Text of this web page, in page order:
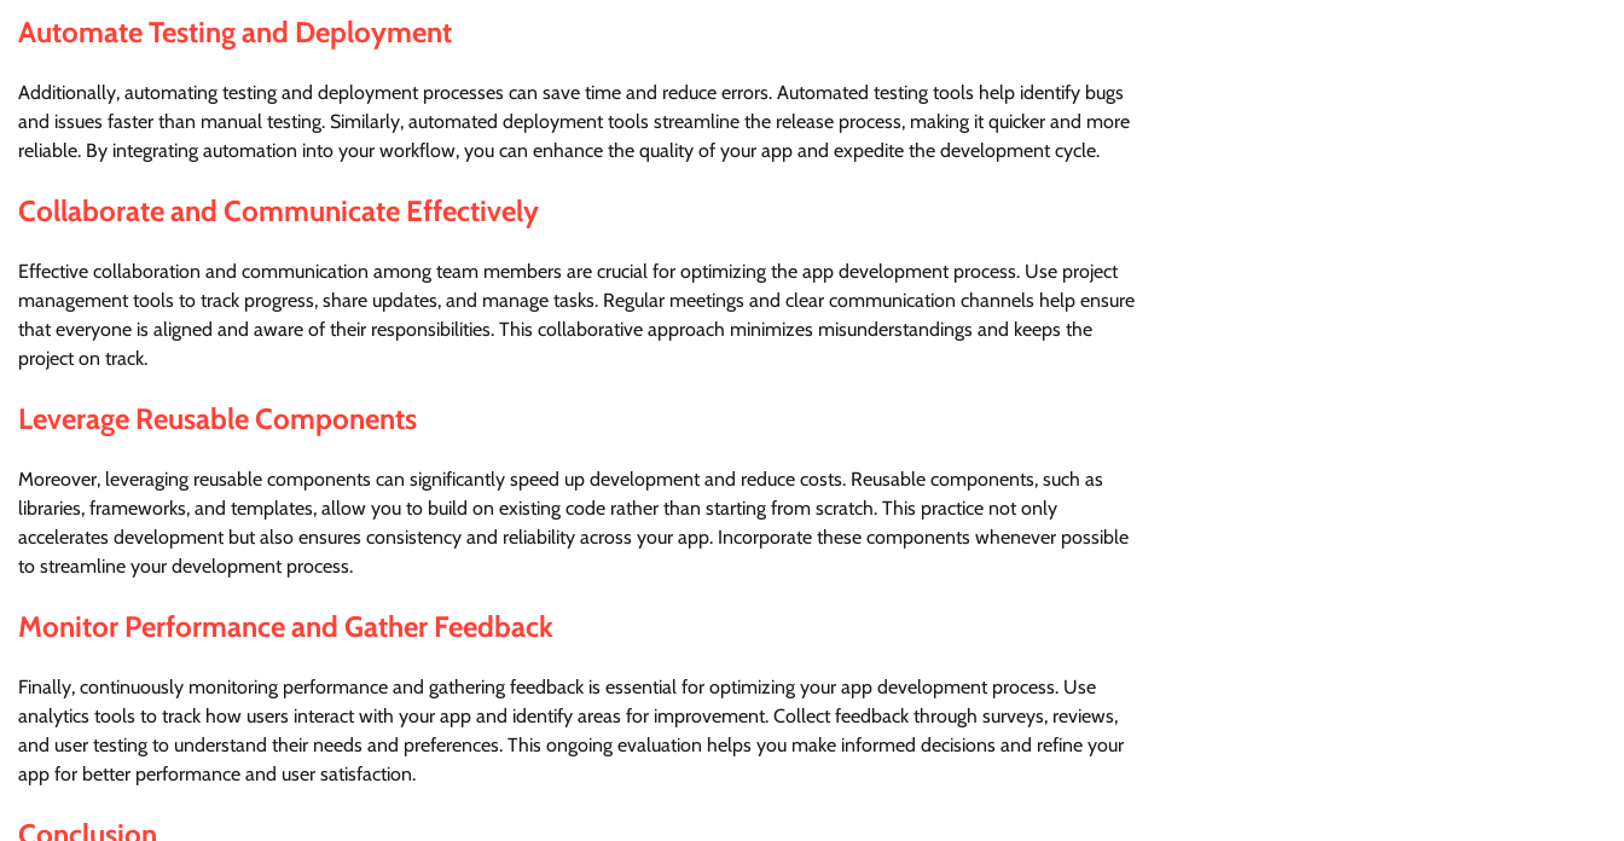
Automate Testing and Deployment
Additionally, automating testing and deployment processes can save time and reduce errors. Automated testing tools help identify bugs
and issues faster than manual testing. Similarly, automated deployment tools streamline the release process, making it quicker and more
reliable. By integrating automation into your workflow, you can enhance the quality of your app and expedite the development cycle.
Collaborate and Communicate Effectively
Effective collaboration and communication among team members are crucial for optimizing the app development process. Use project
management tools to track progress, share updates, and manage tasks. Regular meetings and clear communication channels help ensure
that everyone is aligned and aware of their responsibilities. This collaborative approach minimizes misunderstandings and keeps the
project on track.
Leverage Reusable Components
Moreover, leveraging reusable components can significantly speed up development and reduce costs. Reusable components, such as
libraries, frameworks, and templates, allow you to build on existing code rather than starting from scratch. This practice not only
accelerates development but also ensures consistency and reliability across your app. Incorporate these components whenever possible
to streamline your development process.
Monitor Performance and Gather Feedback
Finally, continuously monitoring performance and gathering feedback is essential for optimizing your app development process. Use
analytics tools to track how users interact with your app and identify areas for improvement. Collect feedback through surveys, reviews,
and user testing to understand their needs and preferences. This ongoing evaluation helps you make informed decisions and refine your
app for better performance and user satisfaction.
Conclusion